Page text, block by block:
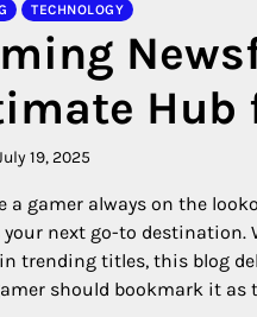
TECHNOLOGY
Hub
19, 2025
a gamer always on the
your next go-to destination.
trending titles, this blog
should bookmark it as